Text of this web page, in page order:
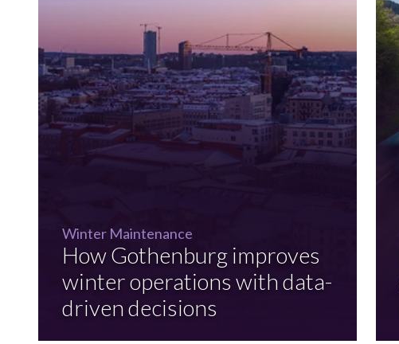
Winter Maintenance
How Gothenburg improves
winter operations with data-
driven decisions